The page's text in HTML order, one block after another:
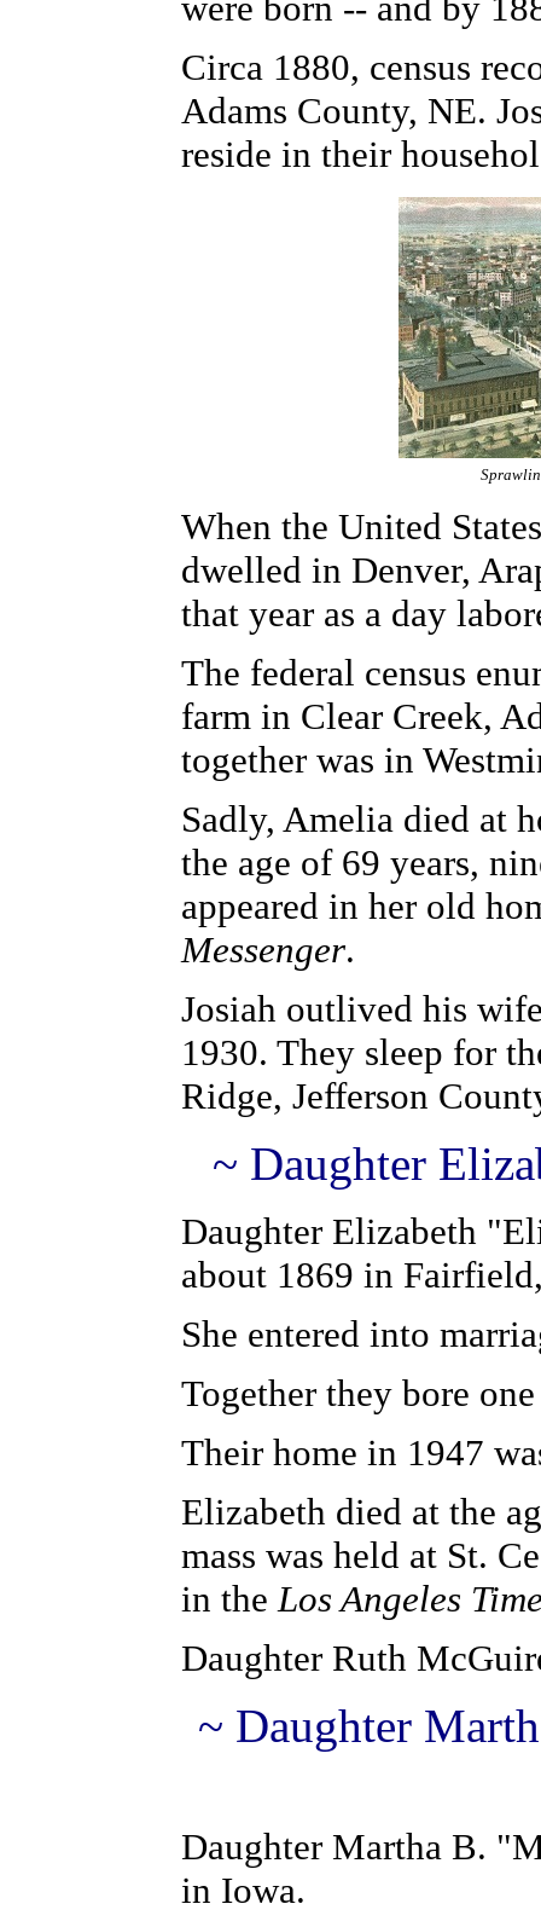
Circa 1880, census
Adams County, NE.
reside in their
When the United
dwelled in Denver,
that year as a day
The federal census
farm in Clear Creek,
together was in
Sadly, Amelia died at
the age of 69 years,
appeared in her old
Messenger.
Josiah outlived his
1930. They sleep for
Ridge, Jefferson
~ Daughter
Daughter Elizabeth
about 1869 in
She entered into
Together they bore
Their home in 1947
Elizabeth died at the
mass was held at St.
in theLos Angeles
Daughter Ruth
~ Daughter
Daughter Martha B.
in Iowa.